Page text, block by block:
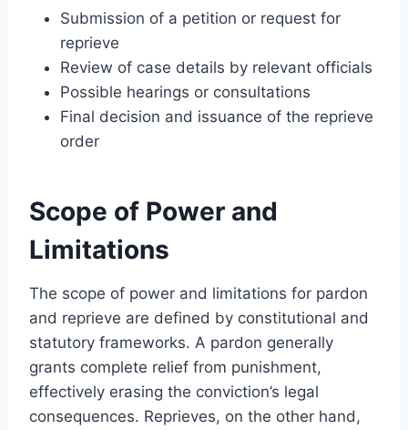
Submission of a petition or request for
reprieve
Review of case details by relevant officials
Possible hearings or consultations
Final decision and issuance of the reprieve
order
Scope of Power and
Limitations
The scope of power and limitations for pardon
and reprieve are defined by constitutional and
statutory frameworks. A pardon generally
grants complete relief from punishment,
effectively erasing the conviction’s legal
consequences. Reprieves, on the other hand,